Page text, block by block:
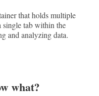
that holds multiple
single tab within the
and analyzing data.
what?